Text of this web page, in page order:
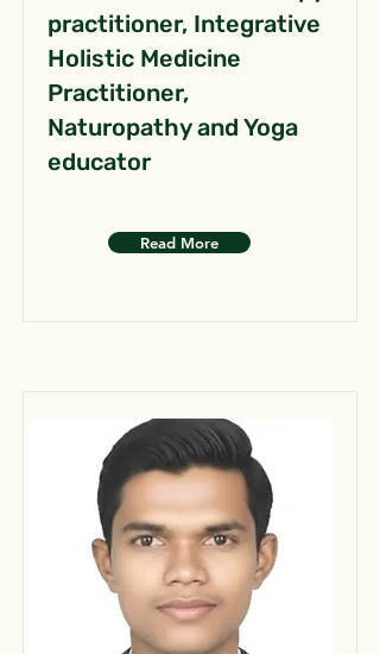
practitioner, Integrative
Holistic Medicine
Practitioner,
Naturopathy and Yoga
educator
Read More